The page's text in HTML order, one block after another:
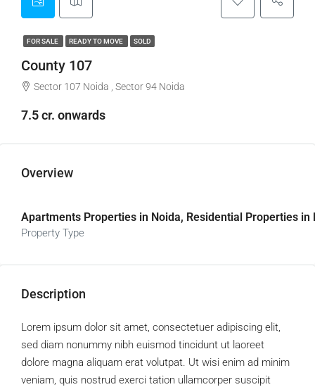
FOR SALE READY TO MOVE SOLD
County 107
Sector 107 Noida , Sector 94 Noida
7.5 cr. onwards
Overview
Apartments Properties in Noida, Residential Properties in
Property Type
Description
Lorem ipsum dolor sit amet, consectetuer adipiscing elit,
sed diam nonummy nibh euismod tincidunt ut laoreet
dolore magna aliquam erat volutpat. Ut wisi enim ad minim
veniam, quis nostrud exerci tation ullamcorper suscipit